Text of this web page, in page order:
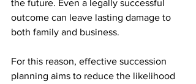
the future. Even a legally successful
outcome can leave lasting damage to
both family and business.
For this reason, effective succession
planning aims to reduce the likelihood